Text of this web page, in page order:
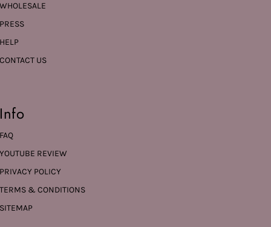
WHOLESALE
PRESS
HELP
CONTACT US
Info
FAQ
YOUTUBE REVIEW
PRIVACY POLICY
TERMS & CONDITIONS
SITEMAP